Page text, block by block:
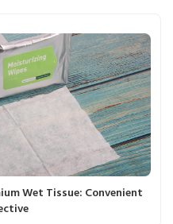
Wet Tissue: Convenient